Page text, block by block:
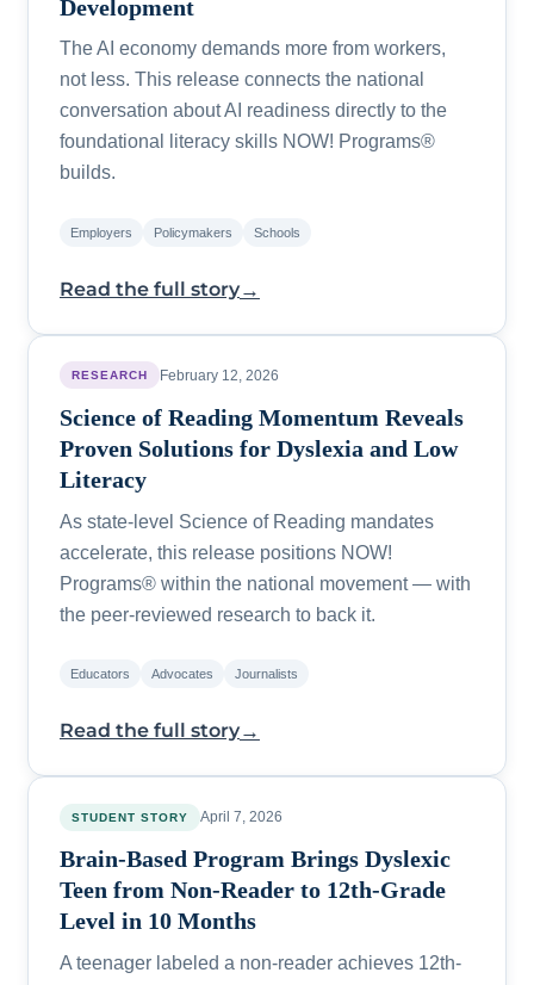
Development
The AI economy demands more from workers,
not less. This release connects the national
conversation about AI readiness directly to the
foundational literacy skills NOW! Programs®
builds.
Employers Policymakers Schools
Read the full story→
RESEARCH February 12, 2026
Science of Reading Momentum Reveals
Proven Solutions for Dyslexia and Low
Literacy
As state-level Science of Reading mandates
accelerate, this release positions NOW!
Programs® within the national movement — with
the peer-reviewed research to back it.
Educators Advocates Journalists
Read the full story→
STUDENT STORY April 7, 2026
Brain-Based Program Brings Dyslexic
Teen from Non-Reader to 12th-Grade
Level in 10 Months
A teenager labeled a non-reader achieves 12th-